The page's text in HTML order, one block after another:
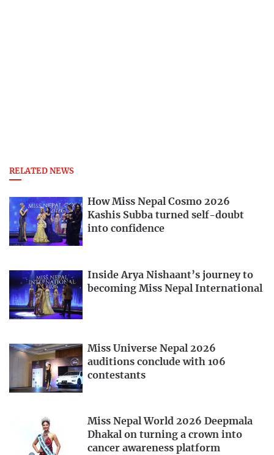
RELATED NEWS
How Miss Nepal Cosmo 2026
Kashis Subba turned self-doubt
into confidence
Inside Arya Nishaant’s journey to
becoming Miss Nepal International
Miss Universe Nepal 2026
auditions conclude with 106
contestants
Miss Nepal World 2026 Deepmala
Dhakal on turning a crown into
cancer awareness platform